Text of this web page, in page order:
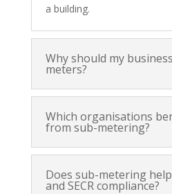
a building.
Why should my
meters?
Which organisations
from sub-metering?
Does sub-metering help
and SECR compliance?